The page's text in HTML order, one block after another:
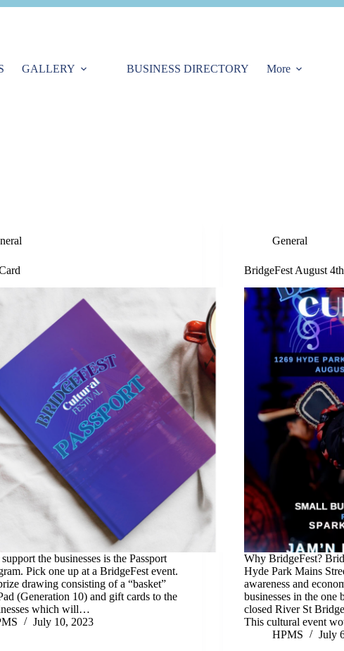
GALLERY BUSINESS DIRECTORY More
the businesses is the Passport
Pick one up at a BridgeFest event.
drawing consisting of a “basket”
(Generation 10) and gift cards to the
which will…
July 10, 2023
General
BridgeFest August 4th
Why BridgeFest?
Hyde Park Mains
awareness and
businesses in the one
closed River St
This cultural event
HPMS
July